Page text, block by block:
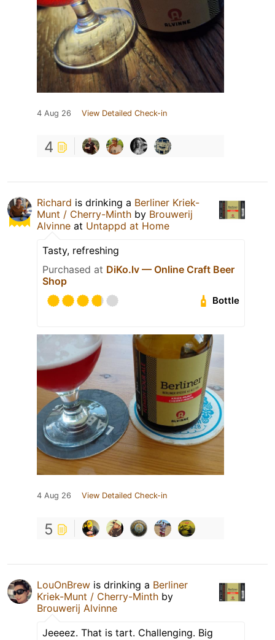
4 Aug 26 View Detailed Check-in
4
Richard is drinking a Berliner Kriek-
Munt / Cherry-Minth by Brouwerij
Alvinne at Untappd at Home
Tasty, refreshing
Purchased at DiKo.lv — Online Craft Beer
Shop
Bottle
4 Aug 26 View Detailed Check-in
5
LouOnBrew is drinking a Berliner
Kriek-Munt / Cherry-Minth by
Brouwerij Alvinne
Jeeeez. That is tart. Challenging. Big